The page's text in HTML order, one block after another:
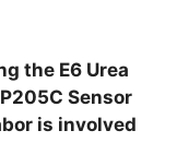
the E6 Urea
Sensor
is involved